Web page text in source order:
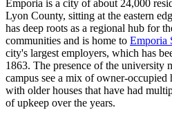
Emporia is a city of about 24,000
Lyon County, sitting at the eastern
has deep roots as a regional hub for
communities and is home to Emporia
city's largest employers, which has
1863. The presence of the university
campus see a mix of owner-occupied
with older houses that have had
of upkeep over the years.